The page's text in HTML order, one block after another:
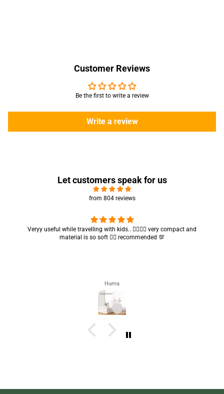
Customer Reviews
Be the first to write a review
Write a review
Let customers speak for us
from 804 reviews
Got my parcel 👍🏻, I would say they’re excellent containers and sizes
are convenient.. quality is also amazing ✨
Zahra